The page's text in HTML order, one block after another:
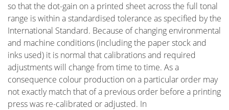
so that the dot-gain on a printed sheet across the full tonal
range is within a standardised tolerance as specified by the
International Standard. Because of changing environmental
and machine conditions (including the paper stock and
inks used) it is normal that calibrations and required
adjustments will change from time to time. As a
consequence colour production on a particular order may
not exactly match that of a previous order before a printing
press was re-calibrated or adjusted. In